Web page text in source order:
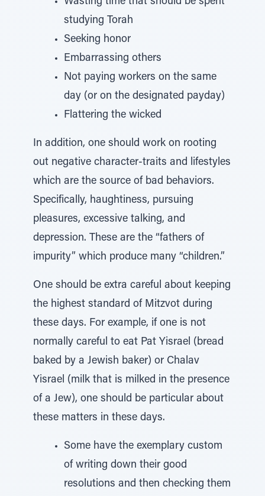
studying Torah
Seeking honor
Embarrassing others
Not paying workers on the same
day (or on the designated payday)
Flattering the wicked
In addition, one should work on rooting
out negative character-traits and lifestyles
which are the source of bad behaviors.
Specifically, haughtiness, pursuing
pleasures, excessive talking, and
depression. These are the “fathers of
impurity” which produce many “children.”
One should be extra careful about keeping
the highest standard of Mitzvot during
these days. For example, if one is not
normally careful to eat Pat Yisrael (bread
baked by a Jewish baker) or Chalav
Yisrael (milk that is milked in the presence
of a Jew), one should be particular about
these matters in these days.
Some have the exemplary custom
of writing down their good
resolutions and then checking them